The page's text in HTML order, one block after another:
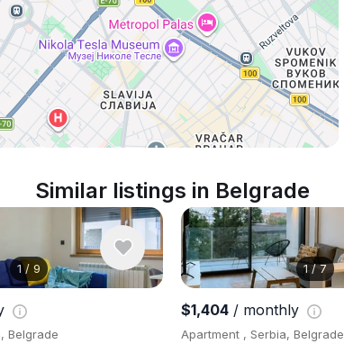
Similar listings in Belgrade
1/9
Belgrade
1/7
$1,404 / monthly
Apartment , Serbia, Belgrade